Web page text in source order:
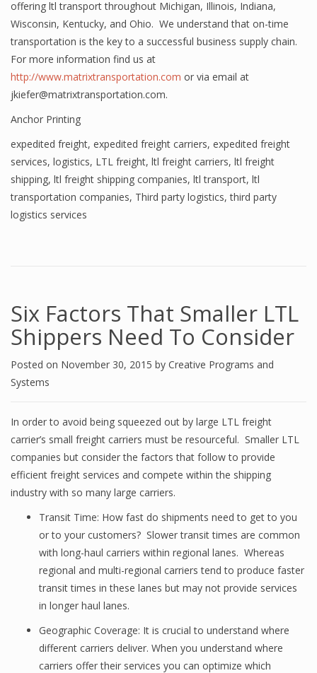
offering ltl transport throughout Michigan, Illinois, Indiana,
Wisconsin, Kentucky, and Ohio. We understand that on-time
transportation is the key to a successful business supply chain.
For more information find us at
http://www.matrixtransportation.com or via email at
jkiefer@matrixtransportation.com.
Anchor Printing
expedited freight, expedited freight carriers, expedited freight
services, logistics, LTL freight, ltl freight carriers, ltl freight
shipping, ltl freight shipping companies, ltl transport, ltl
transportation companies, Third party logistics,third party
logistics services
Six Factors That Smaller LTL
Shippers Need To Consider
Posted on November 30, 2015 by Creative Programs and
Systems
In order to avoid being squeezed out by large LTL freight
carrier’s small freight carriers must be resourceful. Smaller LTL
companies but consider the factors that follow to provide
efficient freight services and compete within the shipping
industry with so many large carriers.
Transit Time: How fast do shipments need to get to you
or to your customers? Slower transit times are common
with long-haul carriers within regional lanes. Whereas
regional and multi-regional carriers tend to produce faster
transit times in these lanes but may not provide services
in longer haul lanes.
Geographic Coverage: It is crucial to understand where
different carriers deliver. When you understand where
carriers offer their services you can optimize which